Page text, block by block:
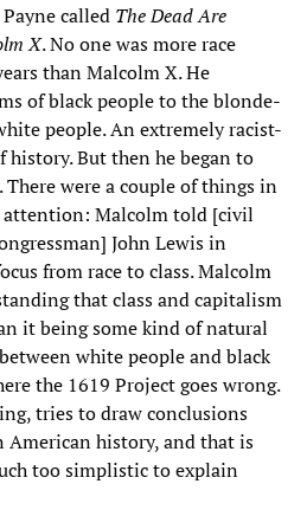
called The Dead Are
X. No one was more race
than Malcolm X. He
of black people to the blonde-
people. An extremely racist-
But then he began to
There were a couple of things in
attention: Malcolm told [civil
John Lewis in
from race to class. Malcolm
that class and capitalism
it being some kind of natural
white people and black
the 1619 Project goes wrong.
tries to draw conclusions
American history, and that is
too simplistic to explain